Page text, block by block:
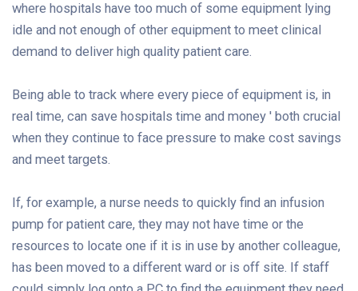
where hospitals have too much of some equipment lying
idle and not enough of other equipment to meet clinical
demand to deliver high quality patient care.
Being able to track where every piece of equipment is, in
real time, can save hospitals time and money ' both crucial
when they continue to face pressure to make cost savings
and meet targets.
If, for example, a nurse needs to quickly find an infusion
pump for patient care, they may not have time or the
resources to locate one if it is in use by another colleague,
has been moved to a different ward or is off site. If staff